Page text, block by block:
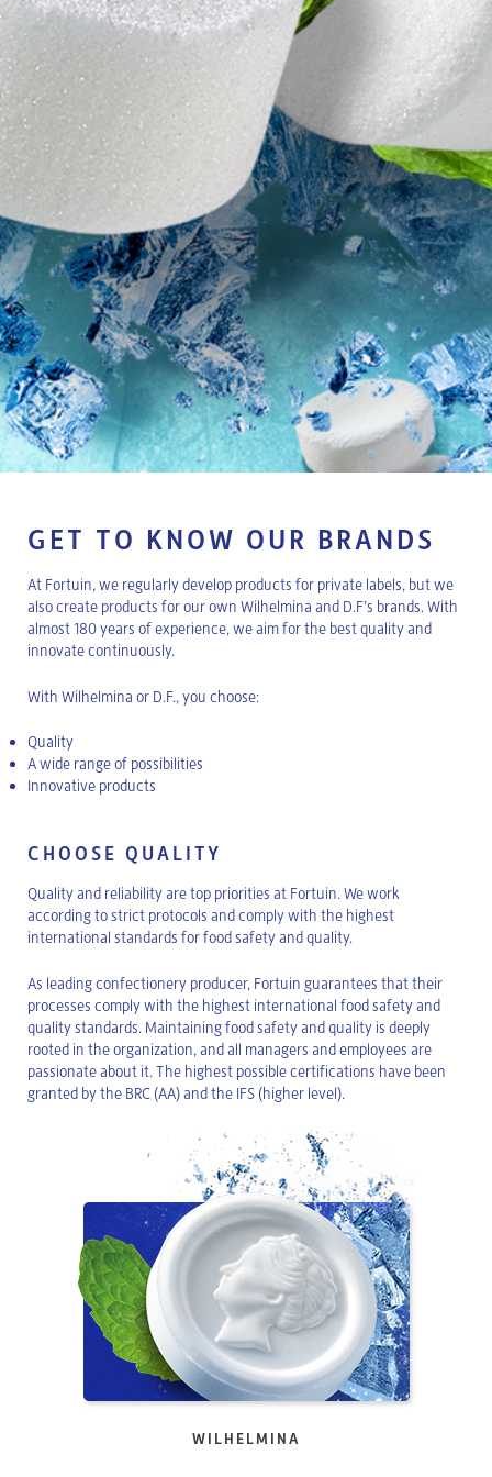
GET TO KNOW OUR BRANDS
At Fortuin, we regularly develop products for private labels, but we
also create products for our own Wilhelmina and D.F’s brands. With
almost 180 years of experience, we aim for the best quality and
innovate continuously.
With Wilhelmina or D.F., you choose:
Quality
A wide range of possibilities
Innovative products
CHOOSE QUALITY
Quality and reliability are top priorities at Fortuin. We work
according to strict protocols and comply with the highest
international standards for food safety and quality.
As leading confectionery producer, Fortuin guarantees that their
processes comply with the highest international food safety and
quality standards. Maintaining food safety and quality is deeply
rooted in the organization, and all managers and employees are
passionate about it. The highest possible certifications have been
granted by the BRC (AA) and the IFS (higher level).
WILHELMINA